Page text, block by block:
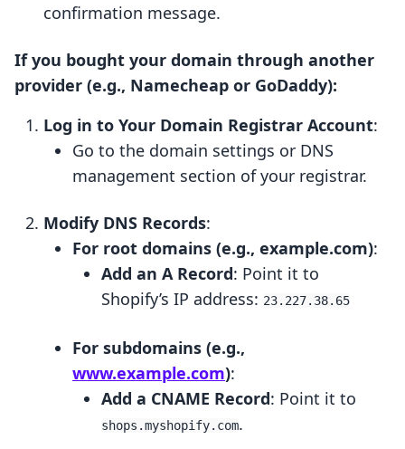
confirmation message.
If you bought your domain through another
provider (e.g., Namecheap or GoDaddy):
Log in to Your Domain Registrar Account:
Go to the domain settings or DNS
management section of your registrar.
Modify DNS Records:
For root domains (e.g., example.com):
Add an A Record: Point it to
Shopify’s IP address: 23.227.38.65
For subdomains (e.g.,
www.example.com):
Add a CNAME Record: Point it to
shops.myshopify.com.